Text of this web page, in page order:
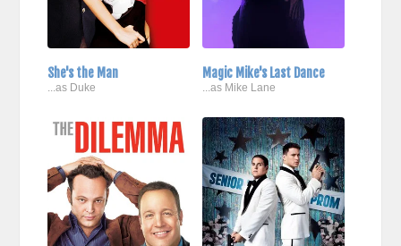
She's the Man
...as Duke
Magic Mike's Last Dance
...as Mike Lane